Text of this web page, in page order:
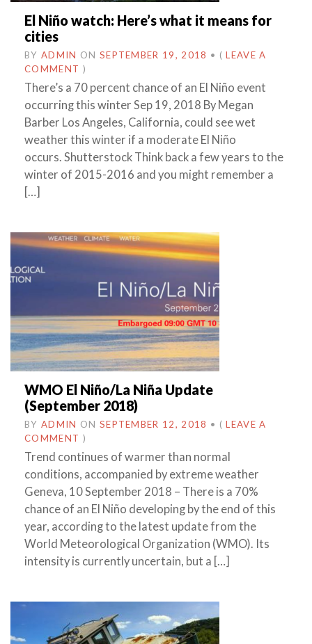
El Niño watch: Here’s what it means for
cities
BY ADMIN ON SEPTEMBER 19, 2018 • (LEAVE A
COMMENT )
There’s a 70 percent chance of an El Niño event
occurring this winter Sep 19, 2018 By Megan
Barber Los Angeles, California, could see wet
weather this winter if a moderate El Niño
occurs. Shutterstock Think back a few years to the
winter of 2015-2016 and you might remember a
[…]
WMO El Niño/La Niña Update
(September 2018)
BY ADMIN ON SEPTEMBER 12, 2018 • (LEAVE A
COMMENT )
Trend continues of warmer than normal
conditions, accompanied by extreme weather
Geneva, 10 September 2018 – There is a 70%
chance of an El Niño developing by the end of this
year, according to the latest update from the
World Meteorological Organization (WMO). Its
intensity is currently uncertain, but a […]